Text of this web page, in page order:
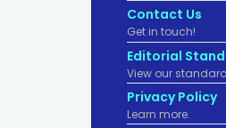
Contact Us
Get in touch!
Editorial
View our
Privacy Policy
Learn more.